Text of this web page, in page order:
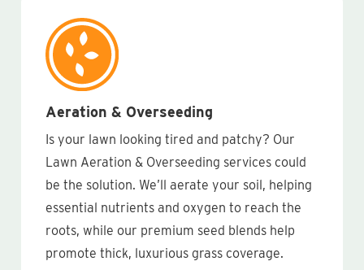
Aeration & Overseeding
Is your lawn looking tired and patchy? Our
Lawn Aeration & Overseeding services could
be the solution. We’ll aerate your soil, helping
essential nutrients and oxygen to reach the
roots, while our premium seed blends help
promote thick, luxurious grass coverage.